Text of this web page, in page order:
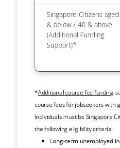
Singapore Citizens
& below / 40 & above
(Additional Funding
Support)*
*Additional course fee funding
course fees for jobseekers with
Individuals must be Singapore
the following eligibility criteria:
Long-term unemployed